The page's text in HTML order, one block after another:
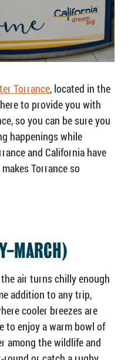
Torrance, located in the
to provide you with
so you can be sure you
happenings while
and California have
Torrance so
MARCH)
air turns chilly enough
addition to any trip,
cooler breezes are
to enjoy a warm bowl of
among the wildlife and